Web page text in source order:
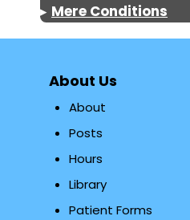
▸ Mere Conditions
About Us
About
Posts
Hours
Library
Patient Forms